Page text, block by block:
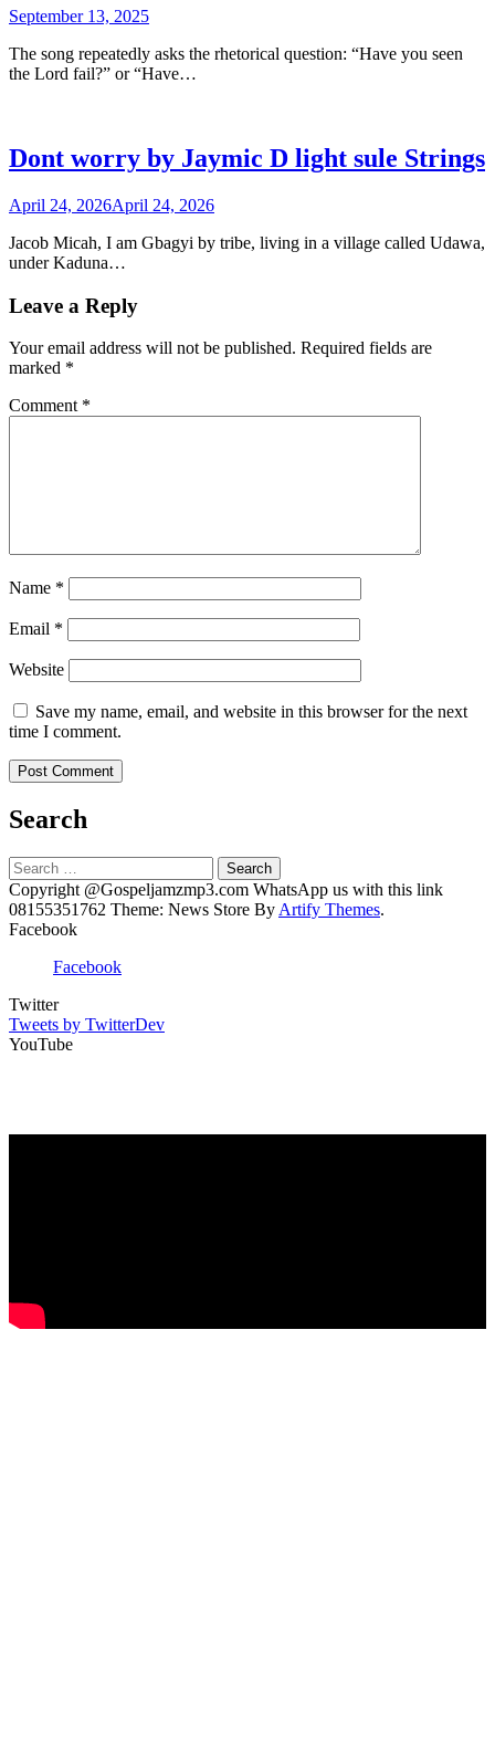
September 13, 2025
The song repeatedly asks the rhetorical question: “Have you seen
the Lord fail?” or “Have…
Dont worry by Jaymic D light sule Strings
April 24, 2026April 24, 2026
Jacob Micah, I am Gbagyi by tribe, living in a village called Udawa,
under Kaduna…
Leave a Reply
Your email address will not be published. Required fields are
marked *
Comment *
Name *
Email *
Website
Save my name, email, and website in this browser for the next
time I comment.
Search
Search
for:
Copyright @Gospeljamzmp3.com WhatsApp us with this link
08155351762 Theme: News Store By Artify Themes.
Facebook
Facebook
Twitter
Tweets by TwitterDev
YouTube